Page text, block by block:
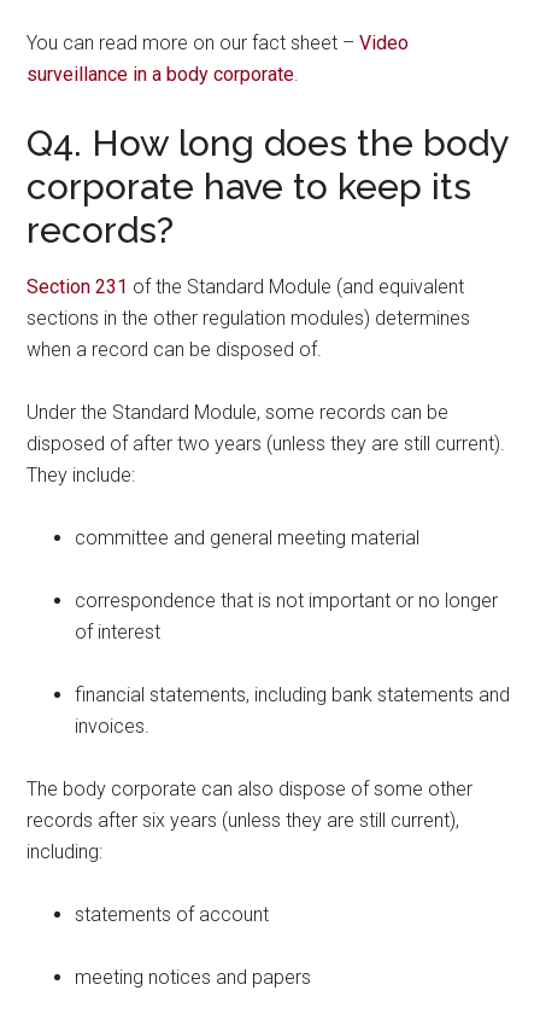
You can read more on our fact sheet –Video
surveillance in a body corporate
Q4. How long does the body
corporate have to keep its
records?
Section 231 of the Standard Module (and equivalent
sections in the other regulation modules) determines
when a record can be disposed of.
Under the Standard Module, some records can be
disposed of after two years (unless they are still current).
They include:
committee and general meeting material
correspondence that is not important or no longer
of interest
financial statements, including bank statements and
invoices.
The body corporate can also dispose of some other
records after six years (unless they are still current),
including:
statements of account
meeting notices and papers